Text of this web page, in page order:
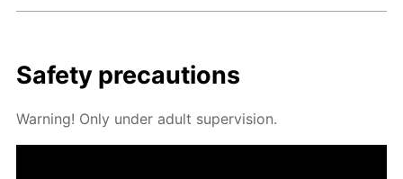
Safe­ty pre­cau­tions
Warn­ing! Only un­der adult su­per­vi­sion.